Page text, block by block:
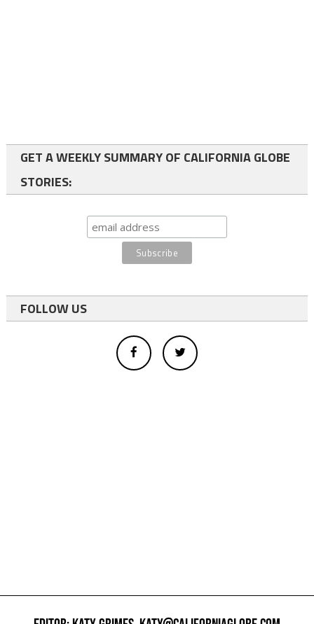
GET A WEEKLY SUMMARY OF CALIFORNIA GLOBE
STORIES:
FOLLOW US